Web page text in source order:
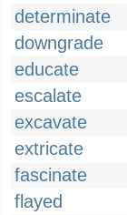
determinate
downgrade
educate
escalate
excavate
extricate
fascinate
flayed